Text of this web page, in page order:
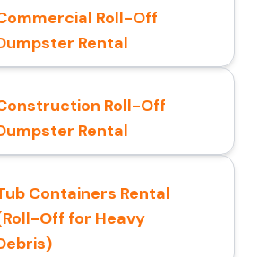
Roll-Off
Rental
Roll-Off
Rental
Containers Rental
Off for Heavy